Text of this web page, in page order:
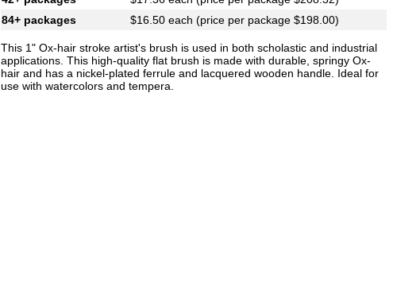
84+ packages
$16.50 each (price per package $198.00)
This 1" Ox-hair stroke artist's brush is used in both scholastic and industrial
applications. This high-quality flat brush is made with durable, springy Ox-
hair and has a nickel-plated ferrule and lacquered wooden handle. Ideal for
use with watercolors and tempera.